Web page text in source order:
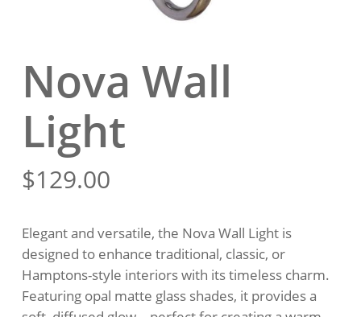
Nova Wall
Light
$129.00
Elegant and versatile, the Nova Wall Light is
designed to enhance traditional, classic, or
Hamptons-style interiors with its timeless charm.
Featuring opal matte glass shades, it provides a